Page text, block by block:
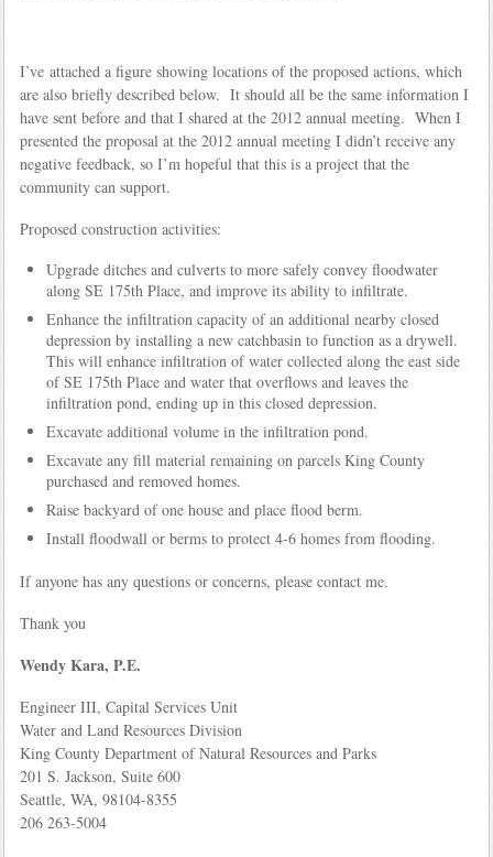
I’ve attached a figure showing locations of the proposed actions, which
are also briefly described below. It should all be the same information I
have sent before and that I shared at the 2012 annual meeting. When I
presented the proposal at the 2012 annual meeting I didn’t receive any
negative feedback, so I’m hopeful that this is a project that the
community can support.
Proposed construction activities:
Upgrade ditches and culverts to more safely convey floodwater
along SE 175th Place, and improve its ability to infiltrate.
Enhance the infiltration capacity of an additional nearby closed
depression by installing a new catchbasin to function as a drywell.
This will enhance infiltration of water collected along the east side
of SE 175th Place and water that overflows and leaves the
infiltration pond, ending up in this closed depression.
Excavate additional volume in the infiltration pond.
Excavate any fill material remaining on parcels King County
purchased and removed homes.
Raise backyard of one house and place flood berm.
Install floodwall or berms to protect 4-6 homes from flooding.
If anyone has any questions or concerns, please contact me.
Thank you
Wendy Kara, P.E.
Engineer III, Capital Services Unit
Water and Land Resources Division
King County Department of Natural Resources and Parks
201 S. Jackson, Suite 600
Seattle, WA, 98104-8355
206 263-5004